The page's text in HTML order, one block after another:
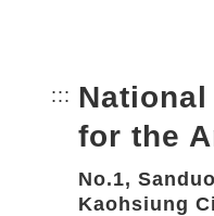
::: Bottom Link
for the
No.1,
Kaohsiung